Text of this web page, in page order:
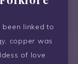
linked to
copper was
of love